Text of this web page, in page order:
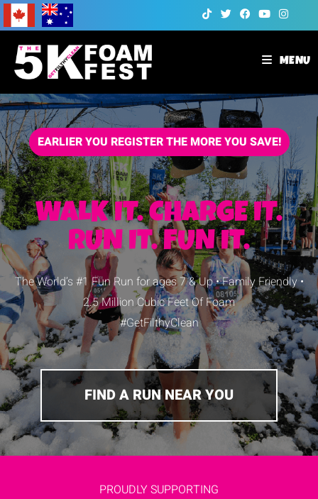
MENU
EARLIER YOU REGISTER THE MORE YOU SAVE!
WALK IT. CHARGE IT.
RUN IT. FUN IT.
The World’s #1 Fun Run for ages 7 & Up • Family Friendly •
2.5 Million Cubic Feet Of Foam
#GetFilthyClean
FIND A RUN NEAR YOU
PROUDLY SUPPORTING